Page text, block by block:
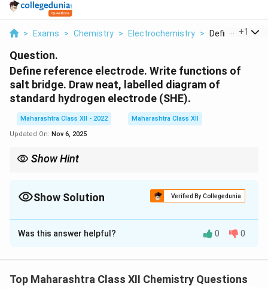
> Exams > Chemistry > Electrochemistry > Define +1
Question.
Define reference electrode. Write functions of
salt bridge. Draw neat, labelled diagram of
standard hydrogen electrode (SHE).
Maharashtra Class XII - 2022
Maharashtra Class XII
Updated On: Nov 6, 2025
Show Hint
Show Solution Verified By Collegedunia
Solution and Explanation
Step 1: Definition of Reference Electrode:
measure the potential of other electrodes. Example:
Was this answer helpful? 0 0
Top Maharashtra Class XII Chemistry Questions